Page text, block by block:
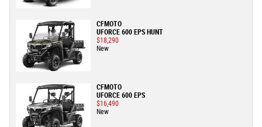
CFMOTO
UFORCE 600 EPS HUNT
$18,290
New
CFMOTO
UFORCE 600 EPS
$16,490
New